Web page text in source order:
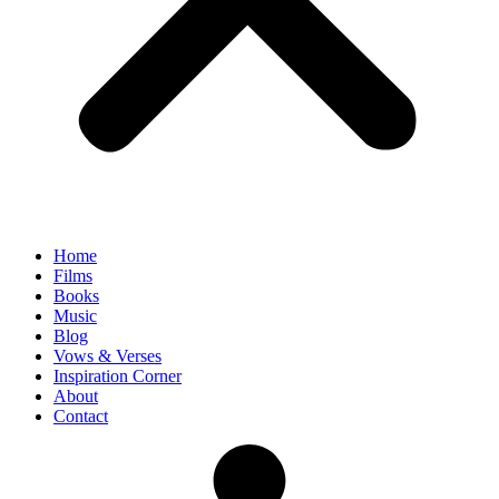
Home
Films
Books
Music
Blog
Vows & Verses
Inspiration Corner
About
Contact